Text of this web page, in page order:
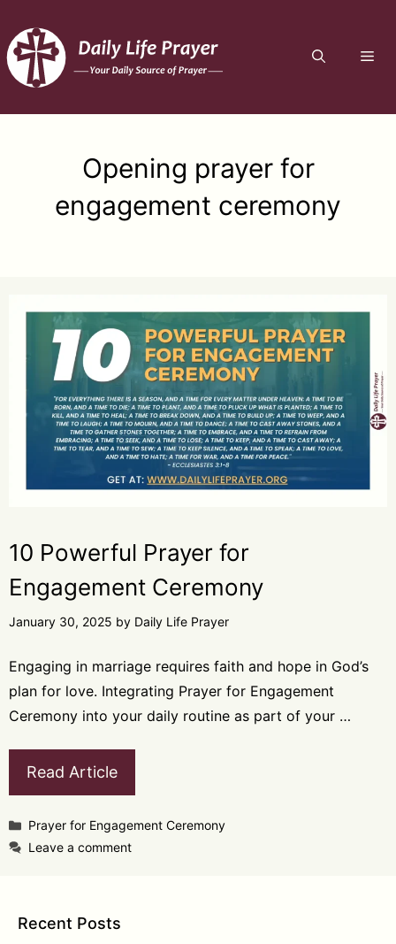
to
content
Opening prayer for
engagement ceremony
10 Powerful Prayer for
Engagement Ceremony
January 30, 2025 by Daily Life Prayer
Engaging in marriage requires faith and hope in God’s
plan for love. Integrating Prayer for Engagement
Ceremony into your daily routine as part of your …
Read Article
Categories
Prayer for Engagement Ceremony
Leave a comment
Recent Posts